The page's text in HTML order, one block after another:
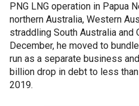
PNG LNG operation in Papua
northern Australia, Western
straddling South Australia and
December, he moved to
run as a separate business
billion drop in debt to less
2019.